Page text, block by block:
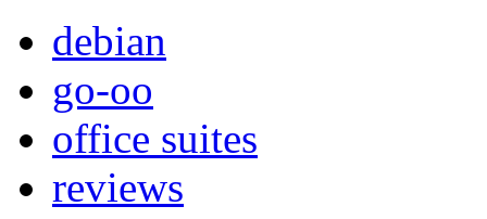
debian
go-oo
office suites
reviews